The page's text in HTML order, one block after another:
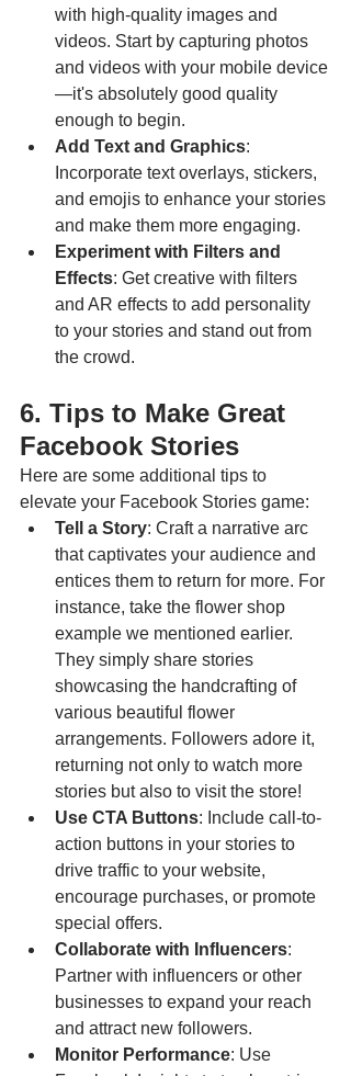
with high-quality images and
videos. Start by capturing photos
and videos with your mobile device
—it's absolutely good quality
enough to begin.
Add Text and Graphics:
Incorporate text overlays, stickers,
and emojis to enhance your stories
and make them more engaging.
Experiment with Filters and
Effects: Get creative with filters
and AR effects to add personality
to your stories and stand out from
the crowd.
6. Tips to Make Great
Facebook Stories
Here are some additional tips to
elevate your Facebook Stories game:
Tell a Story: Craft a narrative arc
that captivates your audience and
entices them to return for more. For
instance, take the flower shop
example we mentioned earlier.
They simply share stories
showcasing the handcrafting of
various beautiful flower
arrangements. Followers adore it,
returning not only to watch more
stories but also to visit the store!
Use CTA Buttons: Include call-to-
action buttons in your stories to
drive traffic to your website,
encourage purchases, or promote
special offers.
Collaborate with Influencers:
Partner with influencers or other
businesses to expand your reach
and attract new followers.
Monitor Performance: Use